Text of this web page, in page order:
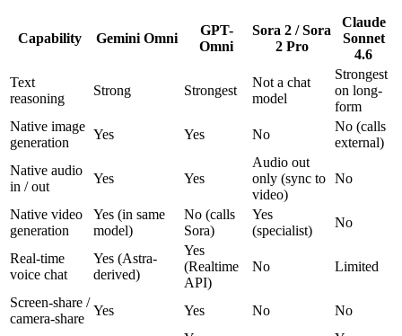
Capability Gemini Omni
GPT-
Omni
Sora 2 / Sora
2 Pro
Claude
Sonnet
4.6
Text
reasoning
Strong Strongest
Not a chat
model
Strongest
on long-
form
Native image
generation
Yes Yes No
No (calls
external)
Native audio
in / out
Yes Yes
Audio out
only (sync to
video)
No
Native video
generation
Yes (in same
model)
No (calls
Sora)
Yes
(specialist)
No
Real-time
voice chat
Yes (Astra-
derived)
Yes
(Realtime
API)
No Limited
Screen-share /
camera-share
Yes Yes No No